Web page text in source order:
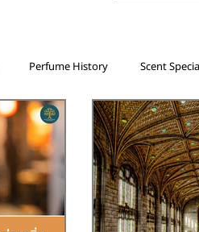
Perfume History Scent
Goal9 Goal10 Goal12